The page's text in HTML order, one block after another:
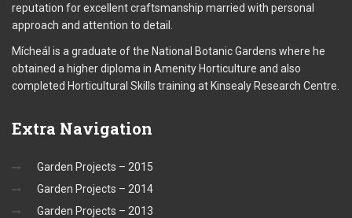
reputation for excellent craftsmanship married with personal
approach and attention to detail.
Mícheál is a graduate of the National Botanic Gardens where he
obtained a higher diploma in Amenity Horticulture and also
completed Horticultural Skills training at Kinsealy Research Centre.
Extra Navigation
Garden Projects – 2015
Garden Projects – 2014
Garden Projects – 2013